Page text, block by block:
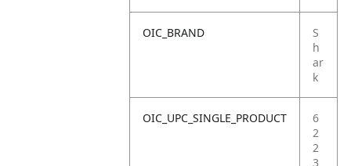
OIC_BRAND
S
h
ar
k
OIC_UPC_SINGLE_PRODUCT
6
2
2
3